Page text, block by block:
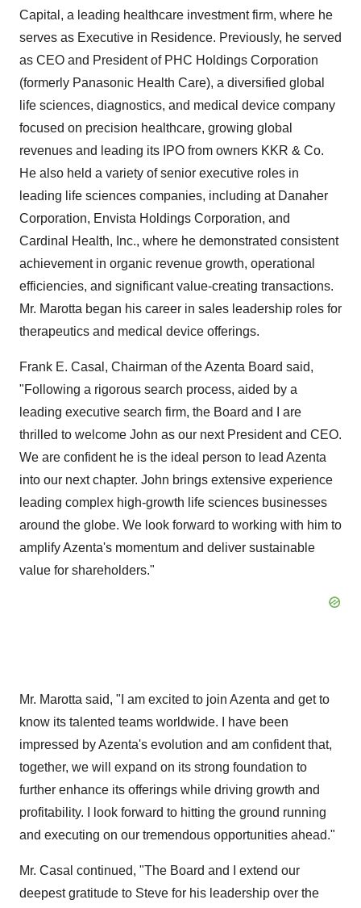
Capital, a leading healthcare investment firm, where he
serves as Executive in Residence. Previously, he served
as CEO and President of PHC Holdings Corporation
(formerly Panasonic Health Care), a diversified global
life sciences, diagnostics, and medical device company
focused on precision healthcare, growing global
revenues and leading its IPO from owners KKR & Co.
He also held a variety of senior executive roles in
leading life sciences companies, including at Danaher
Corporation, Envista Holdings Corporation, and
Cardinal Health, Inc., where he demonstrated consistent
achievement in organic revenue growth, operational
efficiencies, and significant value-creating transactions.
Mr. Marotta began his career in sales leadership roles for
therapeutics and medical device offerings.
Frank E. Casal , Chairman of the Azenta Board said,
"Following a rigorous search process, aided by a
leading executive search firm, the Board and I are
thrilled to welcome John as our next President and CEO.
We are confident he is the ideal person to lead Azenta
into our next chapter. John brings extensive experience
leading complex high-growth life sciences businesses
around the globe. We look forward to working with him to
amplify Azenta's momentum and deliver sustainable
value for shareholders."
Mr. Marotta said, "I am excited to join Azenta and get to
know its talented teams worldwide. I have been
impressed by Azenta's evolution and am confident that,
together, we will expand on its strong foundation to
further enhance its offerings while driving growth and
profitability. I look forward to hitting the ground running
and executing on our tremendous opportunities ahead."
Mr. Casal continued, "The Board and I extend our
deepest gratitude to Steve for his leadership over the